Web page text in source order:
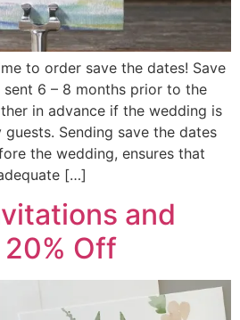
to order save the dates! Save
6 – 8 months prior to the
in advance if the wedding is
Sending save the dates
the wedding, ensures that
[…]
and
Off